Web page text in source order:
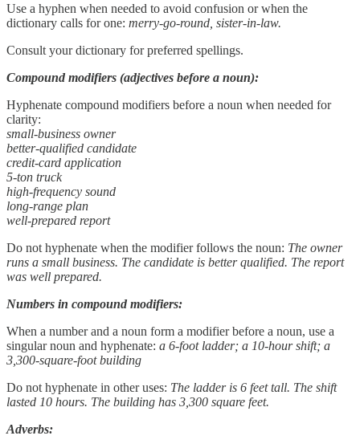
Use a hyphen when needed to avoid confusion or when the
dictionary calls for one: merry-go-round, sister-in-law.
Consult your dictionary for preferred spellings.
Compound modifiers (adjectives before a noun):
Hyphenate compound modifiers before a noun when needed for
clarity:
small-business owner
better-qualified candidate
credit-card application
5-ton truck
high-frequency sound
long-range plan
well-prepared report
Do not hyphenate when the modifier follows the noun: The owner
runs a small business. The candidate is better qualified. The report
was well prepared.
Numbers in compound modifiers:
When a number and a noun form a modifier before a noun, use a
singular noun and hyphenate: a 6-foot ladder; a 10-hour shift; a
3,300-square-foot building
Do not hyphenate in other uses: The ladder is 6 feet tall. The shift
lasted 10 hours. The building has 3,300 square feet.
Adverbs: